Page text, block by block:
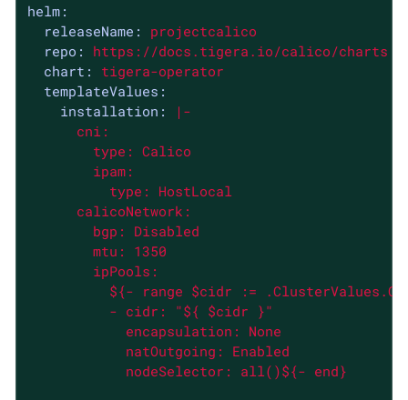
helm:
releaseName:
projectcalico
repo:
https://docs.tigera.io/calico/charts
chart:
tigera-operator
templateValues:
installation:
|-
      cni:
        type: Calico
        ipam:
          type: HostLocal
      calicoNetwork:
        bgp: Disabled
        mtu: 1350
        ipPools:
${- range $cidr :=
          - cidr: "${ $cidr }"
            encapsulation: None
            natOutgoing: Enabled